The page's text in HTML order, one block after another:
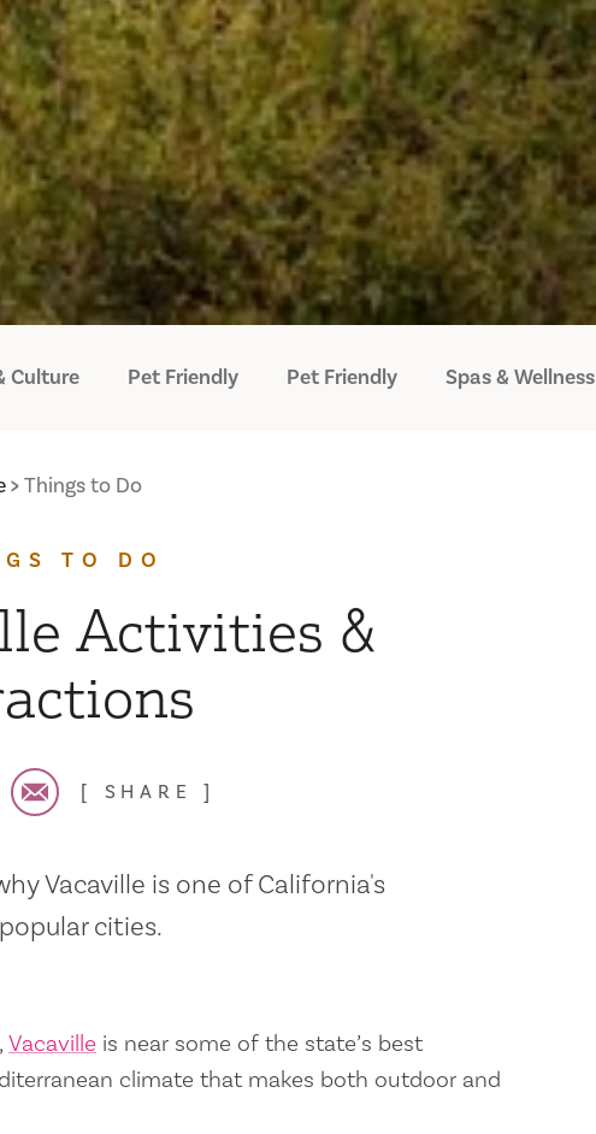
Culture Pet Friendly Pet Friendly Spas & Wellness
Things to Do
TO DO
Activities &
SHARE
Vacaville is one of California's
cities.
Vacaville is near some of the state’s best
climate that makes both outdoor and